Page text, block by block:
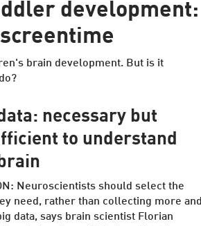
development:
brain development. But is it
necessary but
to understand
Neuroscientists should select the
need, rather than collecting more and
data, says brain scientist Florian